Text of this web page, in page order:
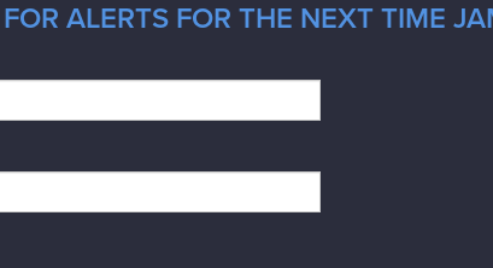
ALERTS FOR THE NEXT TIME